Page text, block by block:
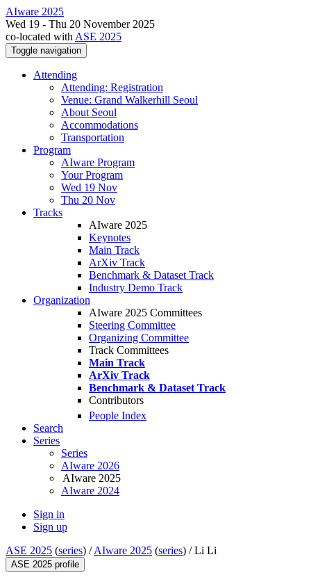
AIware 2025
Wed 19 - Thu 20 November 2025
co-located with ASE 2025
Toggle navigation
Attending
Attending: Registration
Venue: Grand Walkerhill Seoul
About Seoul
Accommodations
Transportation
Program
AIware Program
Your Program
Wed 19 Nov
Thu 20 Nov
Tracks
AIware 2025
Keynotes
Main Track
ArXiv Track
Benchmark & Dataset Track
Industry Demo Track
Organization
AIware 2025 Committees
Steering Committee
Organizing Committee
Track Committees
Main Track
ArXiv Track
Benchmark & Dataset Track
Contributors
People Index
Search
Series
Series
AIware 2026
AIware 2025
AIware 2024
Sign in
Sign up
ASE 2025 (series) /AIware 2025 (series) /Li Li
ASE 2025 profile